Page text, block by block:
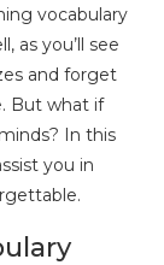
vocabulary
as you’ll see
and forget
But what if
In this
you in